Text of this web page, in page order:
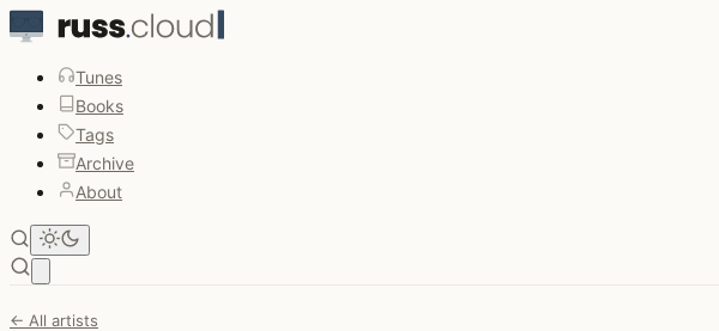
Tunes
Books
Tags
Archive
About
← All artists